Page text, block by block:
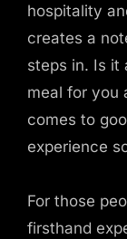
hospitality
creates a
steps in. Is it
meal for you
comes to
experience
For those
firsthand